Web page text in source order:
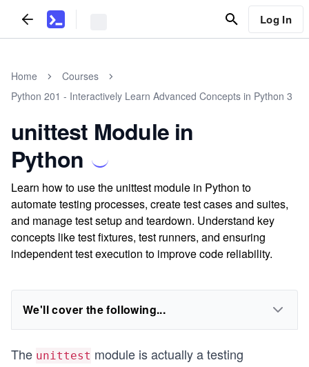
Log In
Home
Courses
Python 201 - Interactively Learn Advanced Concepts in Python 3
unittest Module in
Python
Learn how to use the unittest module in Python to
automate testing processes, create test cases and suites,
and manage test setup and teardown. Understand key
concepts like test fixtures, test runners, and ensuring
independent test execution to improve code reliability.
We'll cover the following...
The unittest module is actually a testing